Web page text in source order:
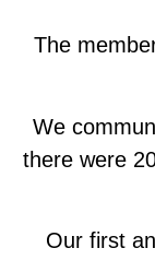
The
We
there were
Our first